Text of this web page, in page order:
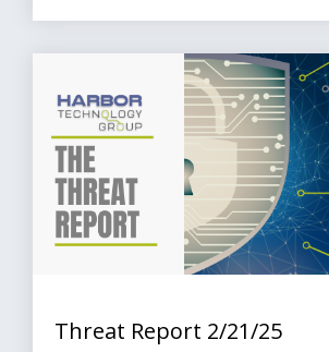
Threat Report 2/21/25